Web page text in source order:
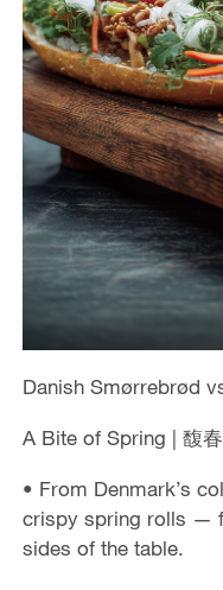
Danish Smørrebrød
A Bite of Spring | 馥
• From Denmark’s
crispy spring rolls —
sides of the table.